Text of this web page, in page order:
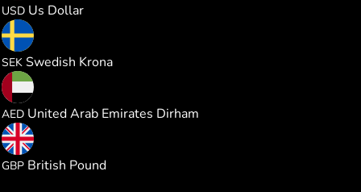
USD Us Dollar
SEK Swedish Krona
AED United Arab Emirates Dirham
GBP British Pound